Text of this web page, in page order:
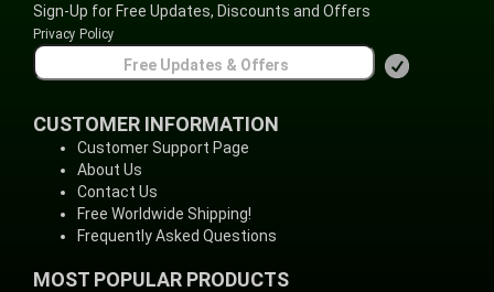
Sign-Up for Free Updates, Discounts and Offers
Privacy Policy
CUSTOMER INFORMATION
Customer Support Page
About Us
Contact Us
Free Worldwide Shipping!
Frequently Asked Questions
MOST POPULAR PRODUCTS